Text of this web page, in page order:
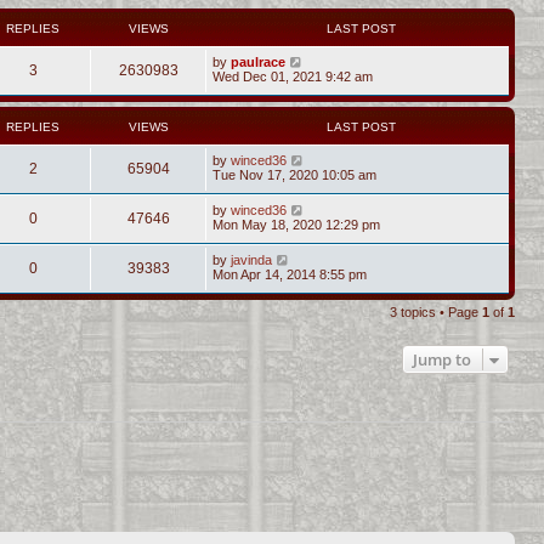
REPLIES VIEWS LAST POST
3 2630983 by paulrace
Wed Dec 01, 2021 9:42 am
REPLIES VIEWS LAST POST
2 65904 by winced36
Tue Nov 17, 2020 10:05 am
0 47646 by winced36
Mon May 18, 2020 12:29 pm
0 39383 by javinda
Mon Apr 14, 2014 8:55 pm
3 topics • Page 1 of1
Jump to